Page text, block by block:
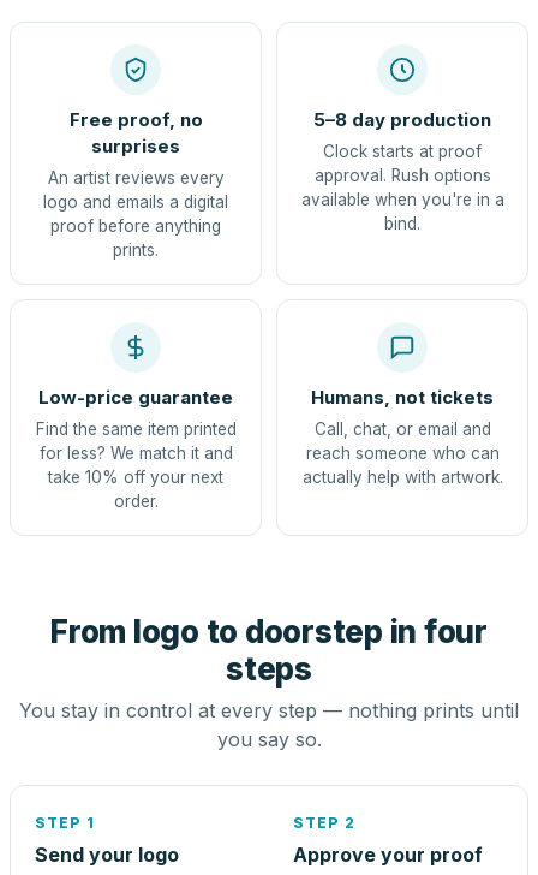
Free proof, no
surprises
An artist reviews every
logo and emails a digital
proof before anything
prints.
5–8 day production
Clock starts at proof
approval. Rush options
available when you're in a
bind.
Low-price guarantee
Find the same item printed
for less? We match it and
take 10% off your next
order.
Humans, not tickets
Call, chat, or email and
reach someone who can
actually help with artwork.
From logo to doorstep in four
steps
You stay in control at every step — nothing prints until
you say so.
STEP 1
Send your logo
STEP 2
Approve your proof